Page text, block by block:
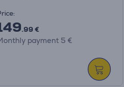
.99 €
payment 5 €